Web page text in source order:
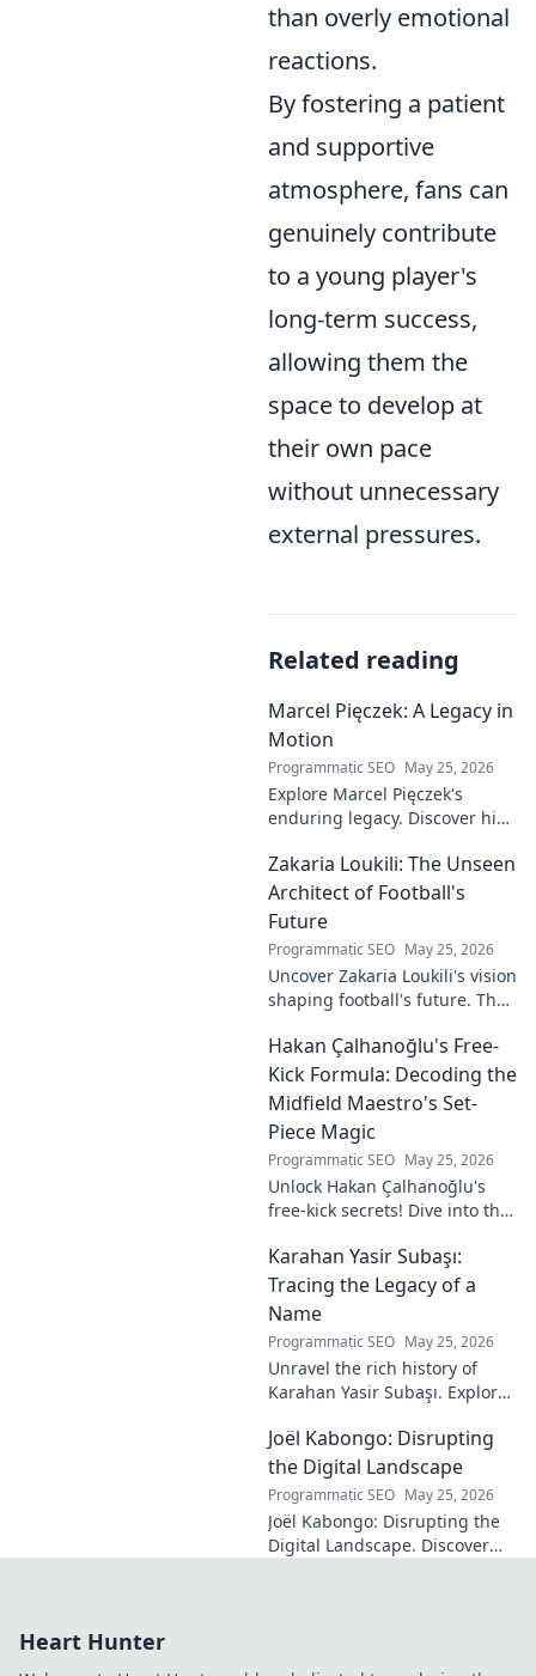
than overly emotional
reactions.
By fostering a patient
and supportive
atmosphere, fans can
genuinely contribute
to a young player's
long-term success,
allowing them the
space to develop at
their own pace
without unnecessary
external pressures.
Related reading
Marcel Pięczek: A Legacy in
Motion
Programmatic SEO May 25, 2026
Explore Marcel Pięczek's
enduring legacy. Discover his
motion of his remarkable life.
Click to learn more!
Zakaria Loukili: The Unseen
Architect of Football's
Future
Programmatic SEO May 25, 2026
Uncover Zakaria Loukili's vision
shaping football's future. The
revolutionary ideas are here.
Hakan Çalhanoğlu's Free-
Kick Formula: Decoding the
Midfield Maestro's Set-
Piece Magic
Programmatic SEO May 25, 2026
Unlock Hakan Çalhanoğlu's
free-kick secrets! Dive into the
piece magic. Learn his
technique, get insights, and
decode his genius.
Karahan Yasir Subaşı:
Tracing the Legacy of a
Name
Programmatic SEO May 25, 2026
Unravel the rich history of
Karahan Yasir Subaşı. Explore
hidden meanings of this
fascinating name. Click to
discover more!
Joël Kabongo: Disrupting
the Digital Landscape
Programmatic SEO May 25, 2026
Joël Kabongo: Disrupting the
Digital Landscape. Discover
Heart Hunter